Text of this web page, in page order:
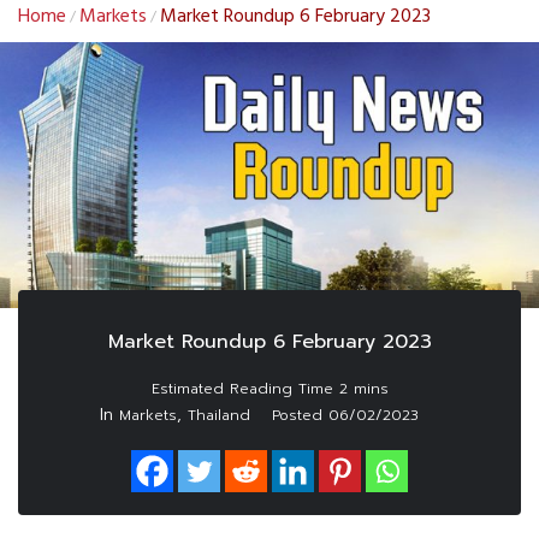
Home / Markets / Market Roundup 6 February 2023
Market Roundup 6 February 2023
In Markets, Thailand Posted 06/02/2023